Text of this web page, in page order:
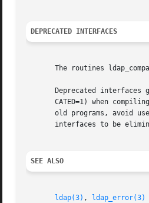
DEPRECATED INTERFACES
The routines
Deprecated interfaces
CATED=1) when
old programs, avoid use
interfaces to be
SEE ALSO
ldap(3) , ldap_error(3)